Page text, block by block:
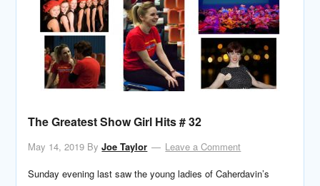
The Greatest Show Girl Hits # 32
May 14, 2019 ByJoe Taylor
Leave a Comment
Sunday evening last saw the young ladies of Caherdavin’s